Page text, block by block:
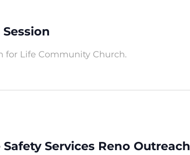
for Life Community Church.
Services Reno Outreach